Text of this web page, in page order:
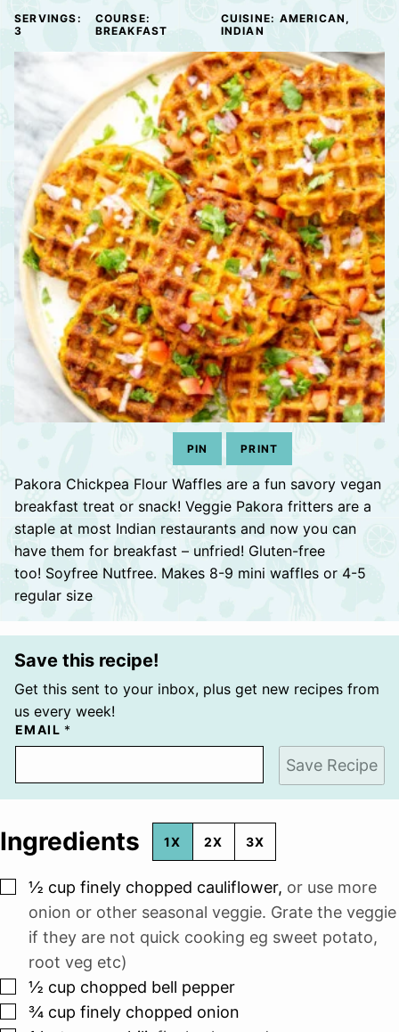
SERVINGS:
3
COURSE:
BREAKFAST
CUISINE: AMERICAN,
INDIAN
PIN PRINT
Pakora Chickpea Flour Waffles are a fun savory vegan
breakfast treat or snack! Veggie Pakora fritters are a
staple at most Indian restaurants and now you can
have them for breakfast – unfried! Gluten-free
too! Soyfree Nutfree. Makes 8-9 mini waffles or 4-5
regular size
Save this recipe!
Get this sent to your inbox, plus get new recipes from
us every week!
EMAIL *
Save Recipe
Ingredients 1X 2X 3X
▢
½ cup finely chopped cauliflower, or use more
onion or other seasonal veggie. Grate the veggie
if they are not quick cooking eg sweet potato,
root veg etc)
▢
½ cup chopped bell pepper
▢
¾ cup finely chopped onion